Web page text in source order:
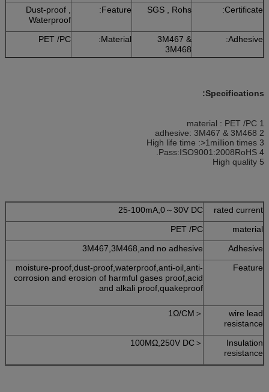
Certificate:
SGS , Rohs
Feature:
Dust-proof ,
Waterproof
Adhesive:
3M467 &
3M468
Material:
PET /PC
Specifications:
1 material : PET /PC
2 adhesive: 3M467 & 3M468
3 High life time :>1million times
4 Pass:ISO9001:2008RoHS.
5 High quality
rated current
25-100mA,0～30V DC
material
PET /PC
Adhesive
3M467,3M468,and no adhesive
Feature
moisture-proof,dust-proof,waterproof,anti-oil,anti-
corrosion and erosion of harmful gases proof,acid
and alkali proof,quakeproof
wire lead
resistance
＜1Ω/CM
Insulation
resistance
＜100MΩ,250V DC